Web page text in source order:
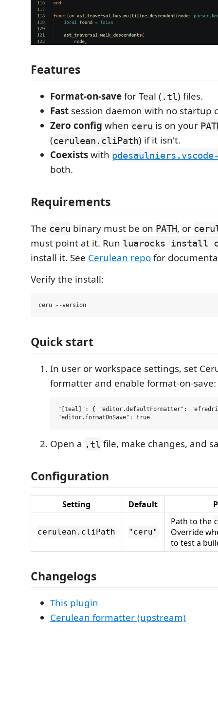
Features
Format-on-savefor Teal ( .tl) files.
Fast session daemon with no startup
Zero config when ceru is on your
(cerulean.cliPath) if it isn't.
Coexistswith
both.
Requirements
The ceru binary must be on PATH, or
must point at it. Run luarocks install
install it. See Cerulean repofor
Verify the install:
Quick start
In user or workspace settings, set
formatter and enable format-on-save:
"[teal]": { "editor.defaultFormatter":
Open a .tl file, make changes, and
Configuration
Setting Default
cerulean.cliPath "ceru"
Path to the
Override
to test a
Changelogs
This plugin
Cerulean formatter (upstream)